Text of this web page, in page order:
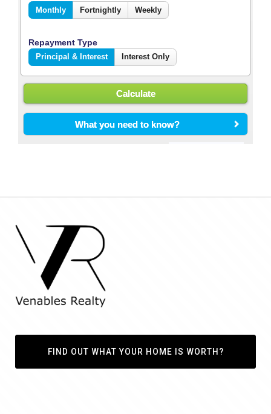
FIND OUT WHAT YOUR HOME IS WORTH?